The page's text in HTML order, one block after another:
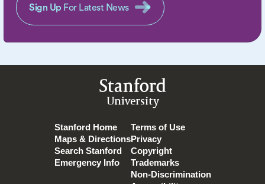
Sign Up For Latest News
Stanford
University
Stanford Home
Maps & Directions
Search Stanford
Emergency Info
Terms of Use
Privacy
Copyright
Trademarks
Non-Discrimination